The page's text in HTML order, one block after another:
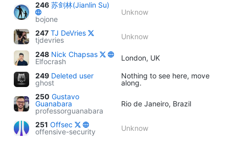
246 苏剑林(Jianlin Su)
bojone
Unknow
247 TJ DeVries
tjdevries
Unknow
248 Nick Chapsas
Elfocrash
London, UK
249 Deleted user
ghost
Nothing to see here, move
along.
250 Gustavo
Guanabara
professorguanabara
Rio de Janeiro, Brazil
251 Offsec
offensive-security
Unknow